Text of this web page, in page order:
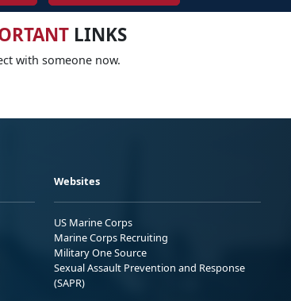
LINKS
with someone now.
Websites
US Marine Corps
Marine Corps Recruiting
Military One Source
Sexual Assault Prevention and Response
(SAPR)